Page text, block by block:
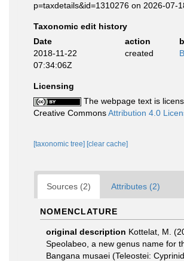
p=taxdetails&id=1310276 on 2026-07-
Taxonomic edit history
Date
action
2018-11-22
07:34:06Z
created
Licensing
The webpage text is
Creative CommonsAttribution 4.0
[taxonomic tree] [clear cache]
Sources (2) Attributes (2)
NOMENCLATURE
original description Kottelat, M.
Speolabeo, a new genus name for
Bangana musaei (Teleostei: